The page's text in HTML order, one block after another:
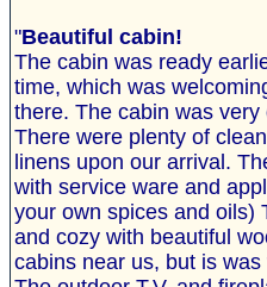
"Beautiful cabin!
The cabin was ready
time, which was
there. The cabin was
There were plenty of
linens upon our arrival.
with service ware and
your own spices and oils)
and cozy with beautiful
cabins near us, but is